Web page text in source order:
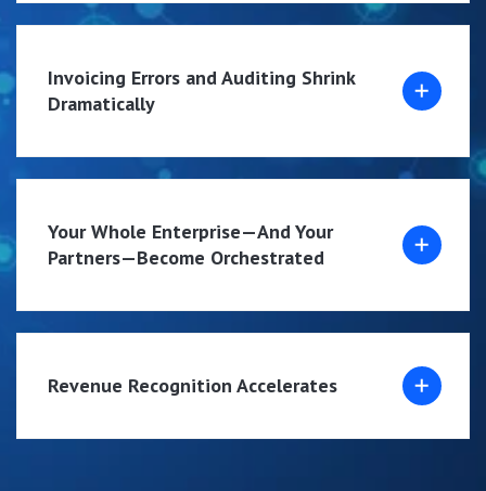
Invoicing Errors and Auditing Shrink
Dramatically
Your Whole Enterprise—And Your
Partners—Become Orchestrated
Revenue Recognition Accelerates